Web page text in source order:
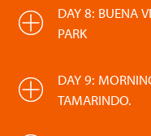
DAY 8: BUENA
PARK
DAY 9:
TAMARINDO.